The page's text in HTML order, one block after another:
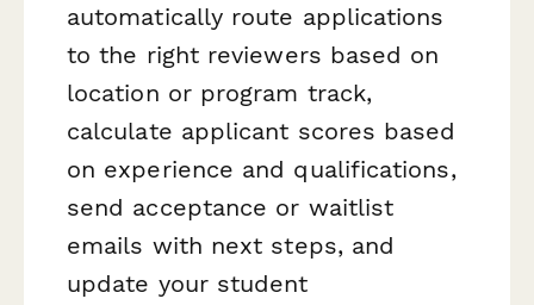
automatically route applications
to the right reviewers based on
location or program track,
calculate applicant scores based
on experience and qualifications,
send acceptance or waitlist
emails with next steps, and
update your student